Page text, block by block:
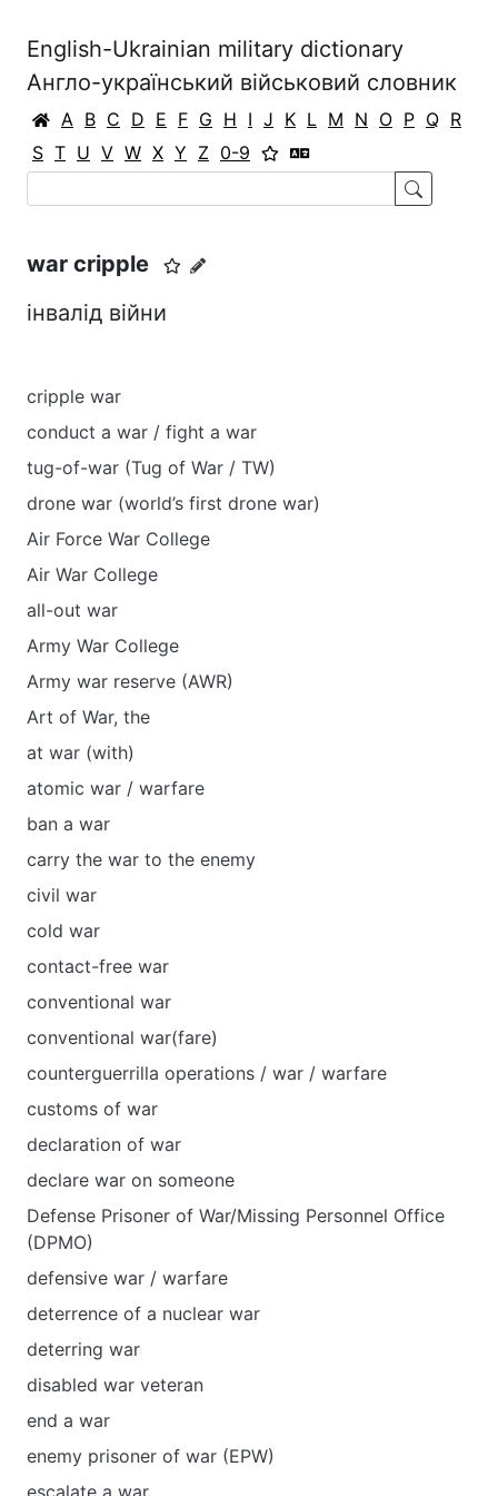
English-Ukrainian military dictionary
Англо-український військовий словник
A B C D E F G H I J K L M N O P Q R
S T U V W X Y Z 0-9
war cripple
інвалід війни
cripple war
conduct a war / fight a war
tug-of-war (Tug of War / TW)
drone war (world’s first drone war)
Air Force War College
Air War College
all-out war
Army War College
Army war reserve (AWR)
Art of War, the
at war (with)
atomic war / warfare
ban a war
carry the war to the enemy
civil war
cold war
contact-free war
conventional war
conventional war(fare)
counterguerrilla operations / war / warfare
customs of war
declaration of war
declare war on someone
Defense Prisoner of War/Missing Personnel Office
(DPMO)
defensive war / warfare
deterrence of a nuclear war
deterring war
disabled war veteran
end a war
enemy prisoner of war (EPW)
escalate a war